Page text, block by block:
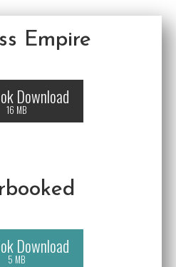
Empire
Download
16 MB
Download
5 MB